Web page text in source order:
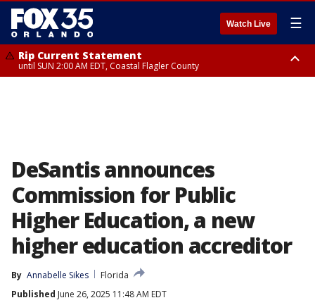
Watch Live ☰
Rip Current Statement
until SUN 2:00 AM EDT, Coastal Flagler County
DeSantis announces
Commission for Public
Higher Education, a new
higher education accreditor
By Annabelle Sikes
Florida
Published June 26, 2025 11:48 AM EDT